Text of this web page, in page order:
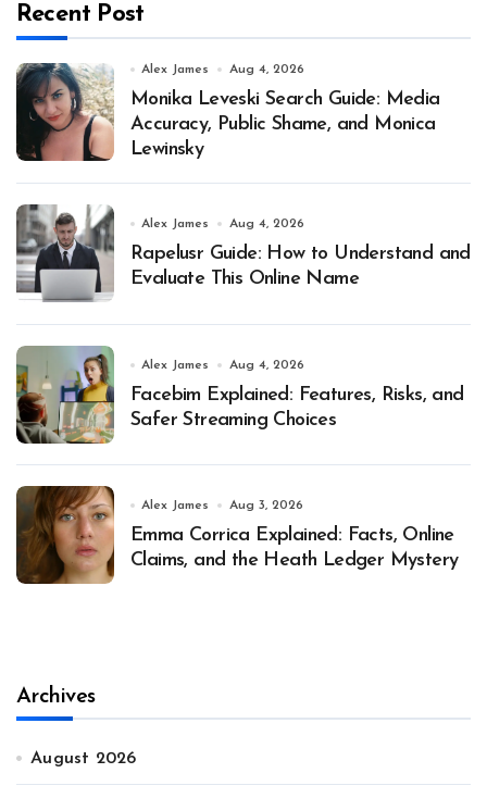
Recent Post
Alex James Aug 4, 2026
Monika Leveski Search Guide: Media
Accuracy, Public Shame, and Monica
Lewinsky
Alex James Aug 4, 2026
Rapelusr Guide: How to Understand and
Evaluate This Online Name
Alex James Aug 4, 2026
Facebim Explained: Features, Risks, and
Safer Streaming Choices
Alex James Aug 3, 2026
Emma Corrica Explained: Facts, Online
Claims, and the Heath Ledger Mystery
Archives
August 2026